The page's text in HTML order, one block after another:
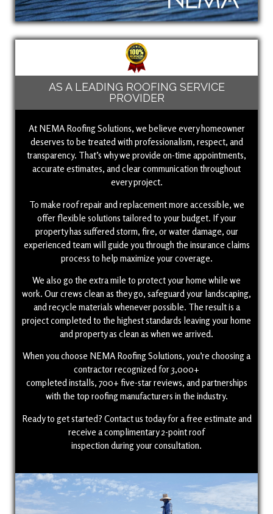
AS A LEADING ROOFING SERVICE
PROVIDER
At NEMA Roofing Solutions, we believe every homeowner
deserves to be treated with professionalism, respect, and
transparency. That’s why we provide on-time appointments,
accurate estimates, and clear communication throughout
every project.
To make roof repair and replacement more accessible, we
offer flexible solutions tailored to your budget. If your
property has suffered storm, fire, or water damage, our
experienced team will guide you through the insurance claims
process to help maximize your coverage.
We also go the extra mile to protect your home while we
work. Our crews clean as they go, safeguard your landscaping,
and recycle materials whenever possible. The result is a
project completed to the highest standards leaving your home
and property as clean as when we arrived.
When you choose NEMA Roofing Solutions, you’re choosing a
contractor recognized for 3,000+
completed installs, 700+ five-star reviews, and partnerships
with the top roofing manufacturers in the industry.
Ready to get started? Contact us today for a free estimate and
receive a complimentary 2-point roof
inspection during your consultation.